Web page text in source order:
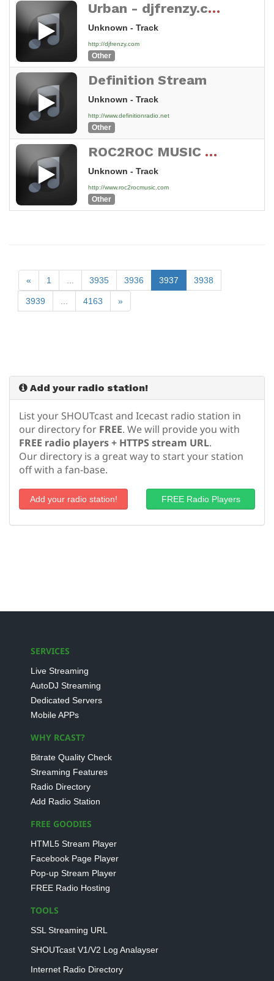
Urban - djfrenzy.com
Unknown - Track
http://djfrenzy.com
Other
Definition Stream
Unknown - Track
http://www.definitionradio.net
Other
ROC2ROC MUSIC RADIO
Unknown - Track
http://www.roc2rocmusic.com
Other
« 1 3935 3936 3937 3938
3939 4163 »
Add your radio station!
List your SHOUTcast and Icecast radio station in
our directory for FREE. We will provide you with
FREE radio players + HTTPS stream URL.
Our directory is a great way to start your station
off with a fan-base.
Add your radio station! FREE Radio Players
SERVICES
Live Streaming
AutoDJ Streaming
Dedicated Servers
Mobile APPs
WHY RCAST?
Bitrate Quality Check
Streaming Features
Radio Directory
Add Radio Station
FREE GOODIES
HTML5 Stream Player
Facebook Page Player
Pop-up Stream Player
FREE Radio Hosting
TOOLS
SSL Streaming URL
SHOUTcast V1/V2 Log Analayser
Internet Radio Directory